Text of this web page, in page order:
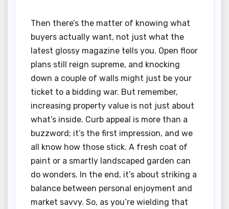
Then there’s the matter of knowing what
buyers actually want, not just what the
latest glossy magazine tells you. Open floor
plans still reign supreme, and knocking
down a couple of walls might just be your
ticket to a bidding war. But remember,
increasing property value is not just about
what’s inside. Curb appeal is more than a
buzzword; it’s the first impression, and we
all know how those stick. A fresh coat of
paint or a smartly landscaped garden can
do wonders. In the end, it’s about striking a
balance between personal enjoyment and
market savvy. So, as you’re wielding that